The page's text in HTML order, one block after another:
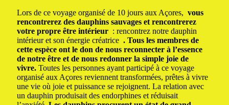
Lors de ce voyage organisé de 10 jours aux Açores, vous
rencontrerez des dauphins sauvages et rencontrerez
votre propre être intérieur : rencontrez notre dauphin
intérieur et son énergie créatrice . Tous les membres de
cette espèce ont le don de nous reconnecter à l’essence
de notre être et de nous redonner la simple joie de
vivre. Toutes les personnes ayant participé à ce voyage
organisé aux Açores reviennent transformées, prêtes à vivre
une vie où joie et puissance se rejoignent. La relation avec
un dauphin produisait des endorphines et réduisait